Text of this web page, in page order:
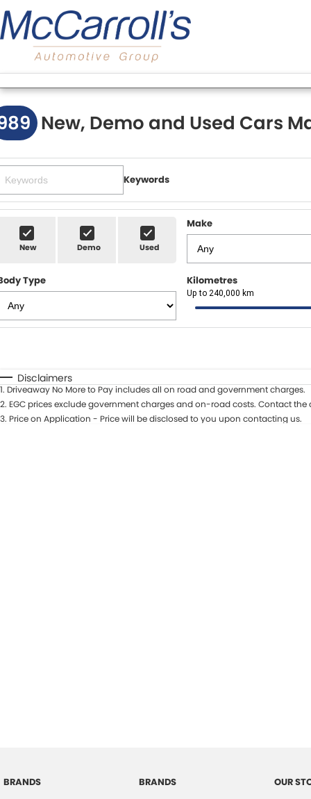
New, Demo and Used Cars
Keywords
New Demo Used
Make
Type Kilometres
Up to 240,000 km
* This estimate is based on a loan term of 7 years and
Disclaimers
1. Driveaway No More to Pay includes all on road and government charges.
2. EGC prices exclude government charges and on-road costs. Contact
3. Price on Application - Price will be disclosed to you upon contacting us.
BRANDS BRANDS OUR